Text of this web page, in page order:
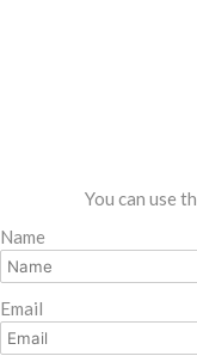
You can use
Name
Email